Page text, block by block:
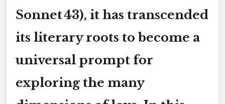
Sonnet 43), it has transcended
its literary roots to become a
universal prompt for
exploring the many